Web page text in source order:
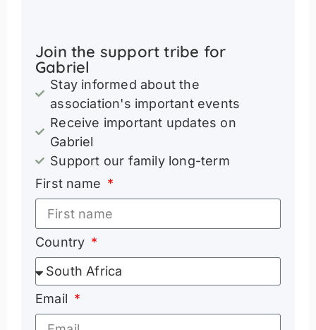
Join the support tribe for
Gabriel
Stay informed about the
association's important events
Receive important updates on
Gabriel
Support our family long-term
First name
Country
Email